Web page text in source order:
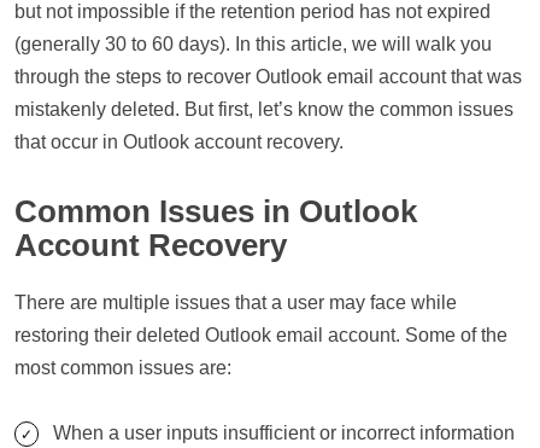
but not impossible if the retention period has not expired
(generally 30 to 60 days). In this article, we will walk you
through the steps to recover Outlook email account that was
mistakenly deleted. But first, let’s know the common issues
that occur in Outlook account recovery.
Common Issues in Outlook
Account Recovery
There are multiple issues that a user may face while
restoring their deleted Outlook email account. Some of the
most common issues are:
When a user inputs insufficient or incorrect information